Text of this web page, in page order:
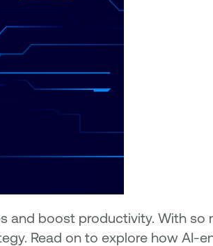
boost productivity. With so
Read on to explore how AI-